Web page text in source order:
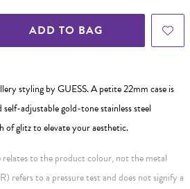
ADD TO BAG
styling by GUESS. A petite 22mm case is
adjustable gold-tone stainless steel
of glitz to elevate your aesthetic.
relates to the product colour, not the metal
refers to a pressure test and does not signify a